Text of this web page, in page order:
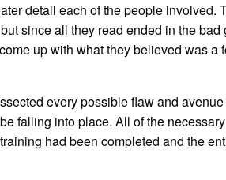
detail each of the people involved.
since all they read ended in the bad
up with what they believed was a
every possible flaw and
falling into place. All of the necessary
had been completed and the